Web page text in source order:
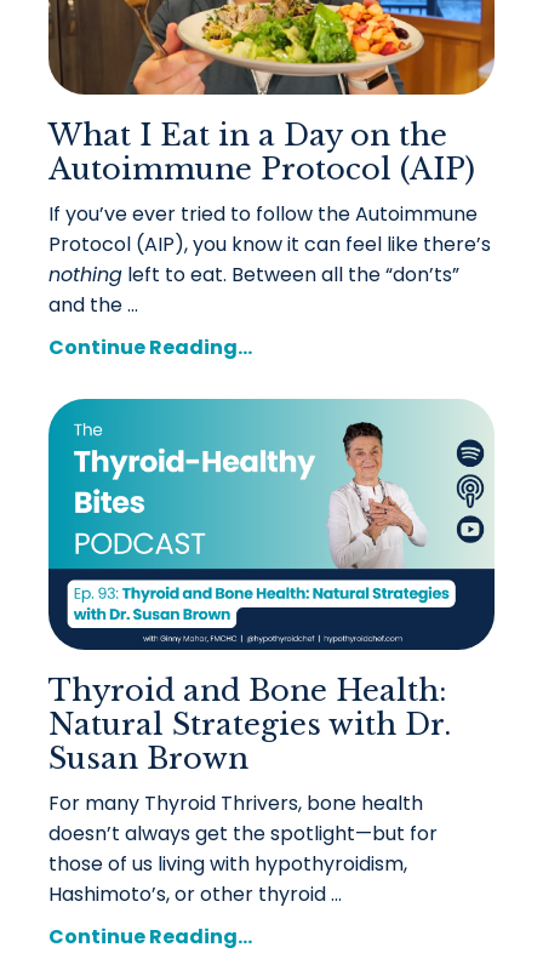
What I Eat in a Day on the
Autoimmune Protocol (AIP)
If you’ve ever tried to follow the Autoimmune
Protocol (AIP), you know it can feel like there’s
nothing left to eat. Between all the “don’ts”
and the ...
Continue Reading...
Thyroid and Bone Health:
Natural Strategies with Dr.
Susan Brown
For many Thyroid Thrivers, bone health
doesn’t always get the spotlight—but for
those of us living with hypothyroidism,
Hashimoto’s, or other thyroid ...
Continue Reading...